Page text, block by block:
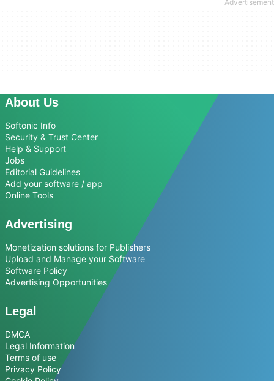
About Us
Softonic Info
Security & Trust Center
Help & Support
Jobs
Editorial Guidelines
Add your software / app
Online Tools
Advertising
Monetization solutions for Publishers
Upload and Manage your Software
Software Policy
Advertising Opportunities
Legal
DMCA
Legal Information
Terms of use
Privacy Policy